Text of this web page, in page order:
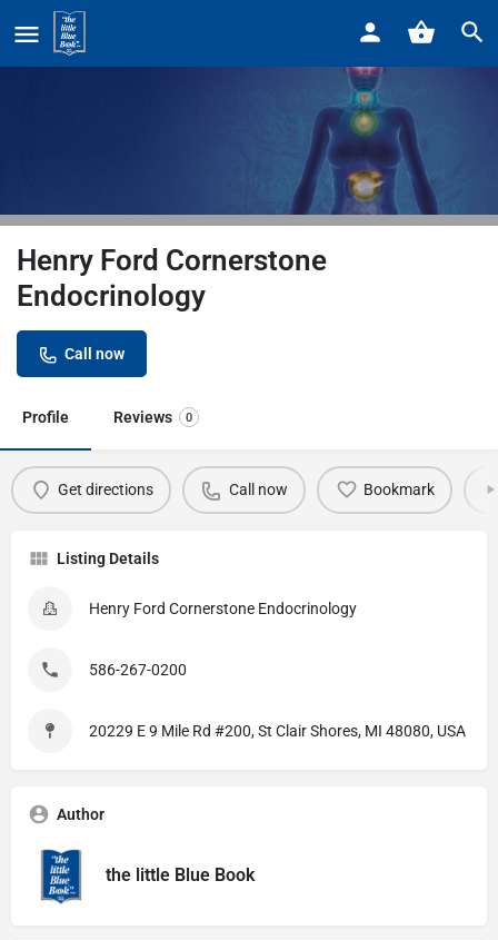
Home Henry Ford Cornerstone Endocrinology
Henry Ford Cornerstone
Endocrinology
Call now
Profile Reviews 0
Get directions Call now Bookmark
Listing Details
Henry Ford Cornerstone Endocrinology
586-267-0200
20229 E 9 Mile Rd #200, St Clair Shores, MI 48080, USA
Author
the little Blue Book